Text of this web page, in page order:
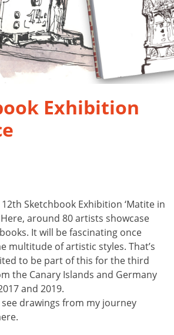
Exhibition
Sketchbook Exhibition ‘Matite in
Here, around 80 artists showcase
It will be fascinating once
multitude of artistic styles. That’s
to be part of this for the third
the Canary Islands and Germany
and 2019.
drawings from my journey